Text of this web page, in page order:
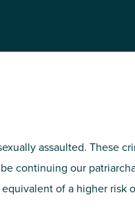
assaulted. These
continuing our
of a higher risk